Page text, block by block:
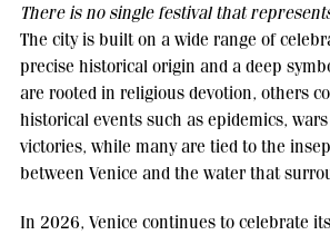
There is no single festival that
The city is built on a wide range of
precise historical origin and a deep
are rooted in religious devotion, others
historical events such as epidemics,
victories, while many are tied to the
between Venice and the water that
In 2026, Venice continues to celebrate